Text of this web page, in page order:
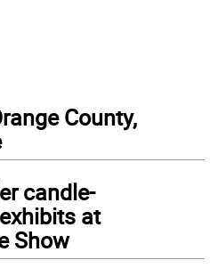
County,
candle-
at
Show